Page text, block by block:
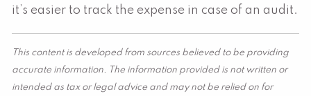
it’s easier to track the expense in case of an audit.
This content is developed from sources believed to be providing
accurate information. The information provided is not written or
intended as tax or legal advice and may not be relied on for